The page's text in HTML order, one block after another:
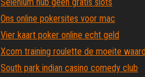
Ons online pokersites voor mac
Vier kaart poker online echt geld
Xcom training roulette de moeite waard
South park indian casino comedy club